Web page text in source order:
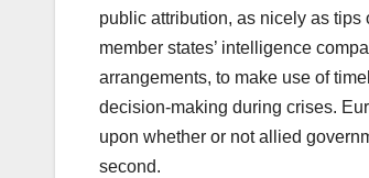
public attribution, as nicely as
member states’ intelligence
arrangements, to make use of
decision-making during crises.
upon whether or not allied
second.